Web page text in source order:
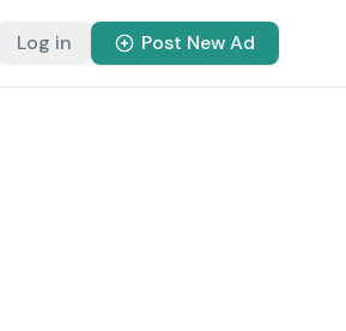
Log in Post New Ad